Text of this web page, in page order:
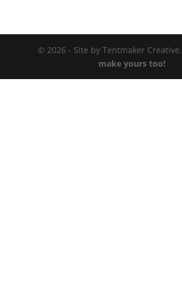
© 2026 - Site by Tentmaker Creative.
make yours too!